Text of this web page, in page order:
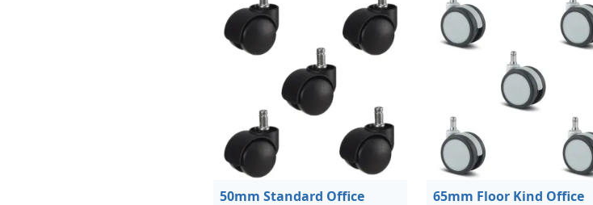
50mm Standard Office
65mm Floor Kind Office